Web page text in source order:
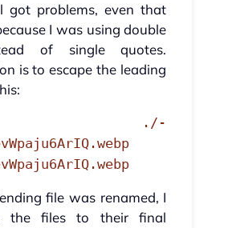
got problems, even that
I was using double
of single quotes.
is to escape the leading
./-
file was renamed, I
the files to their final